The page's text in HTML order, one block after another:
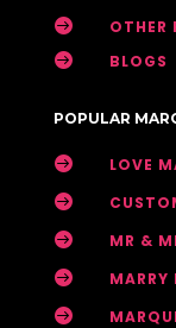
 OTHER
 BLOGS
POPULAR
 LOVE

 MR &
 MARRY
